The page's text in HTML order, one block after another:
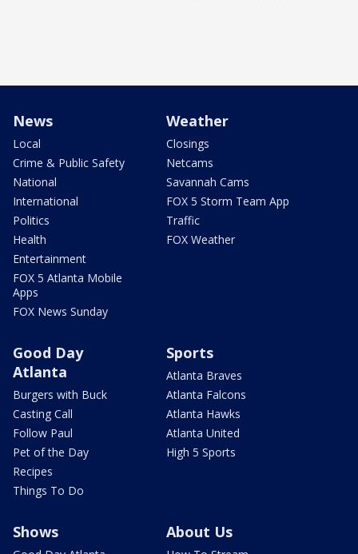
News
Local
Crime & Public Safety
National
International
Politics
Health
Entertainment
FOX 5 Atlanta Mobile
Apps
FOX News Sunday
Weather
Closings
Netcams
Savannah Cams
FOX 5 Storm Team App
Traffic
FOX Weather
Good Day
Atlanta
Burgers with Buck
Casting Call
Follow Paul
Pet of the Day
Recipes
Things To Do
Sports
Atlanta Braves
Atlanta Falcons
Atlanta Hawks
Atlanta United
High 5 Sports
Shows About Us